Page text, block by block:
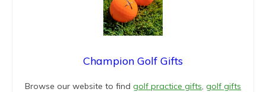
Champion Golf Gifts
Browse our website to find golf practice gifts, golf gifts